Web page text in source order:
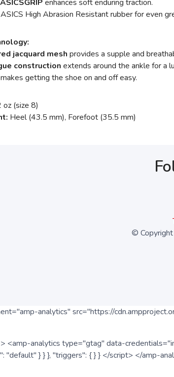
enhances soft enduring traction.
High Abrasion Resistant rubber for even
jacquard mesh provides a supple and
construction extends around the ankle for a
makes getting the shoe on and off easy.
oz (size 8)
Heel (43.5 mm), Forefoot (35.5 mm)
© Copyright
analytics" src="https://
<amp-analytics type="gtag" data-
} } }, "triggers": { } } </script> </amp-